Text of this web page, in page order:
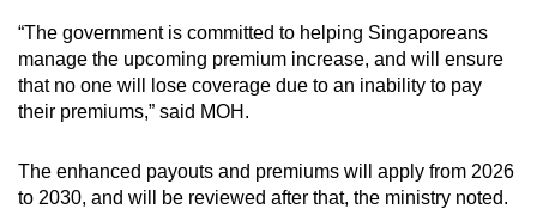
“The government is committed to helping Singaporeans
manage the upcoming premium increase, and will ensure
that no one will lose coverage due to an inability to pay
their premiums,” said MOH.
The enhanced payouts and premiums will apply from 2026
to 2030, and will be reviewed after that, the ministry noted.